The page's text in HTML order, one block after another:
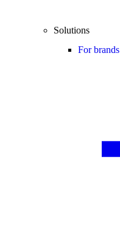
Solutions
For brands